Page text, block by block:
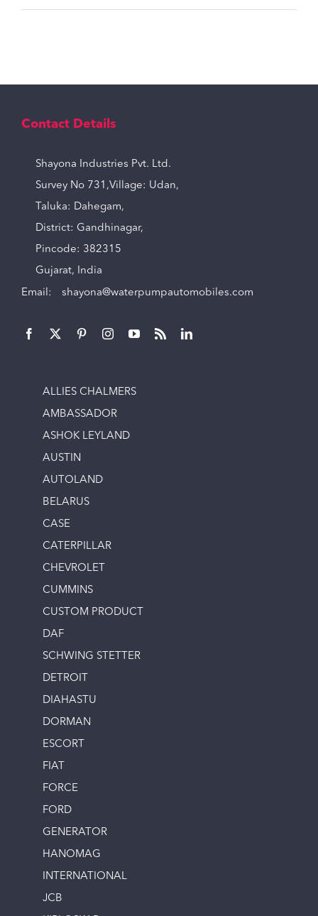
Contact Details
Shayona Industries Pvt. Ltd.
Survey No 731,Village: Udan,
Taluka: Dahegam,
District: Gandhinagar,
Pincode: 382315
Gujarat, India
Email: shayona@waterpumpautomobiles.com
ALLIES CHALMERS
AMBASSADOR
ASHOK LEYLAND
AUSTIN
AUTOLAND
BELARUS
CASE
CATERPILLAR
CHEVROLET
CUMMINS
CUSTOM PRODUCT
DAF
SCHWING STETTER
DETROIT
DIAHASTU
DORMAN
ESCORT
FIAT
FORCE
FORD
GENERATOR
HANOMAG
INTERNATIONAL
JCB